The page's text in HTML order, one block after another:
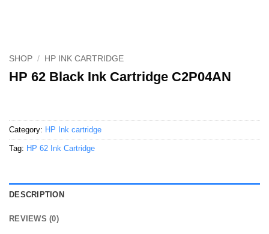
SHOP / HP INK CARTRIDGE
HP 62 Black Ink Cartridge C2P04AN
Category: HP Ink cartridge
Tag: HP 62 Ink Cartridge
DESCRIPTION
REVIEWS (0)